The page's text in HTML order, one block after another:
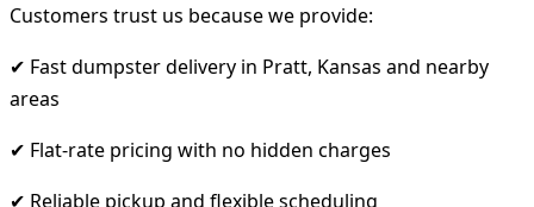
Customers trust us because we provide:
✔ Fast dumpster delivery in Pratt, Kansas and nearby
areas
✔ Flat-rate pricing with no hidden charges
✔ Reliable pickup and flexible scheduling